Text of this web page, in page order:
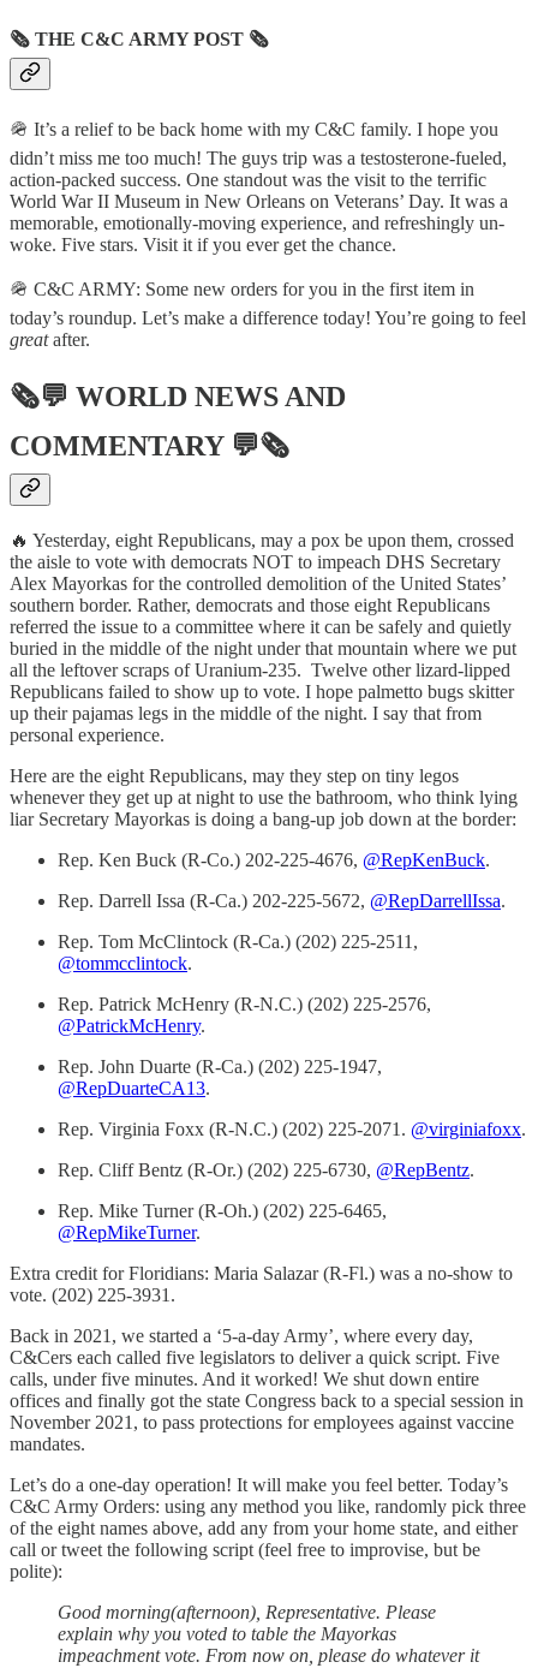
🗞 THE C&C ARMY POST 🗞
🪖 It’s a relief to be back home with my C&C family. I hope you
didn’t miss me too much! The guys trip was a testosterone-fueled,
action-packed success. One standout was the visit to the terrific
World War II Museum in New Orleans on Veterans’ Day. It was a
memorable, emotionally-moving experience, and refreshingly un-
woke. Five stars. Visit it if you ever get the chance.
🪖 C&C ARMY: Some new orders for you in the first item in
today’s roundup. Let’s make a difference today! You’re going to feel
greatafter.
🗞💬 WORLD NEWS AND
COMMENTARY💬🗞
🔥 Yesterday, eight Republicans, may a pox be upon them, crossed
the aisle to vote with democrats NOT to impeach DHS Secretary
Alex Mayorkas for the controlled demolition of the United States’
southern border. Rather, democrats and those eight Republicans
referred the issue to a committee where it can be safely and quietly
buried in the middle of the night under that mountain where we put
all the leftover scraps of Uranium-235. Twelve other lizard-lipped
Republicans failed to show up to vote. I hope palmetto bugs skitter
up their pajamas legs in the middle of the night. I say that from
personal experience.
Here are the eight Republicans, may they step on tiny legos
whenever they get up at night to use the bathroom, who think lying
liar Secretary Mayorkas is doing a bang-up job down at the border:
Rep. Ken Buck (R-Co.) 202-225-4676, @RepKenBuck.
Rep. Darrell Issa (R-Ca.) 202-225-5672, @RepDarrellIssa.
Rep. Tom McClintock (R-Ca.) (202) 225-2511,
@tommcclintock.
Rep. Patrick McHenry (R-N.C.) (202) 225-2576,
@PatrickMcHenry.
Rep. John Duarte (R-Ca.) (202) 225-1947,
@RepDuarteCA13.
Rep. Virginia Foxx (R-N.C.) (202) 225-2071. @virginiafoxx.
Rep. Cliff Bentz (R-Or.) (202) 225-6730, @RepBentz.
Rep. Mike Turner (R-Oh.) (202) 225-6465,
@RepMikeTurner.
Extra credit for Floridians: Maria Salazar (R-Fl.) was a no-show to
vote. (202) 225-3931.
Back in 2021, we started a ‘5-a-day Army’, where every day,
C&Cers each called five legislators to deliver a quick script. Five
calls, under five minutes. And it worked! We shut down entire
offices and finally got the state Congress back to a special session in
November 2021, to pass protections for employees against vaccine
mandates.
Let’s do a one-day operation! It will make you feel better. Today’s
C&C Army Orders: using any method you like, randomly pick three
of the eight names above, add any from your home state, and either
call or tweet the following script (feel free to improvise, but be
polite):
Good morning(afternoon), Representative. Please
explain why you voted to table the Mayorkas
impeachment vote. From now on, please do whatever it